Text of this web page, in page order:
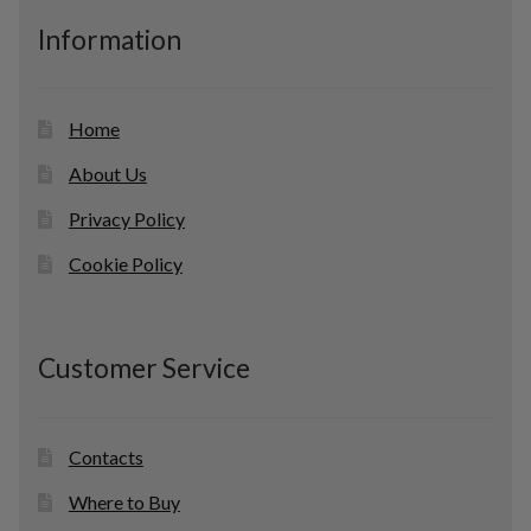
t
Information
Home
About Us
Privacy Policy
Cookie Policy
Customer Service
Contacts
Where to Buy